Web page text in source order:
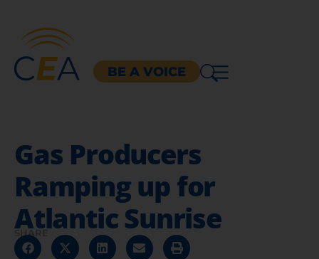
BE A VOICE
Gas Producers
Ramping up for
Atlantic Sunrise
SHARE